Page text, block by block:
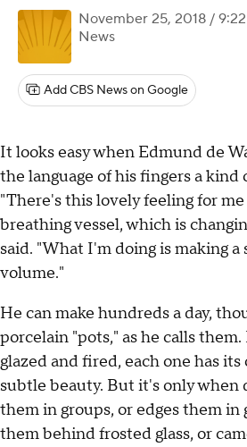
November 25, 2018 /
News
Add CBS News on Google
It looks easy when Edmund de
the language of his fingers a kind
"There's this lovely feeling for
breathing vessel, which is
said. "What I'm doing is making a
volume."
He can make hundreds a day,
porcelain "pots," as he calls
glazed and fired, each one has
subtle beauty. But it's only when
them in groups, or edges them in
them behind frosted glass, or